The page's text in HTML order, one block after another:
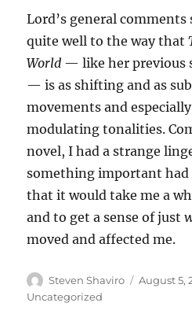
Lord’s general
quite well to the way that
World — like her previous
— is as shifting and as
movements and
modulating tonalities.
novel, I had a strange
something important had
that it would take me a
and to get a sense of just
moved and affected me.
Author
Steven Shaviro
Posted
August 5,
Uncategorized